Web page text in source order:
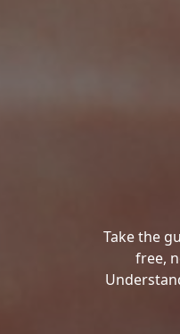
Take the
free,